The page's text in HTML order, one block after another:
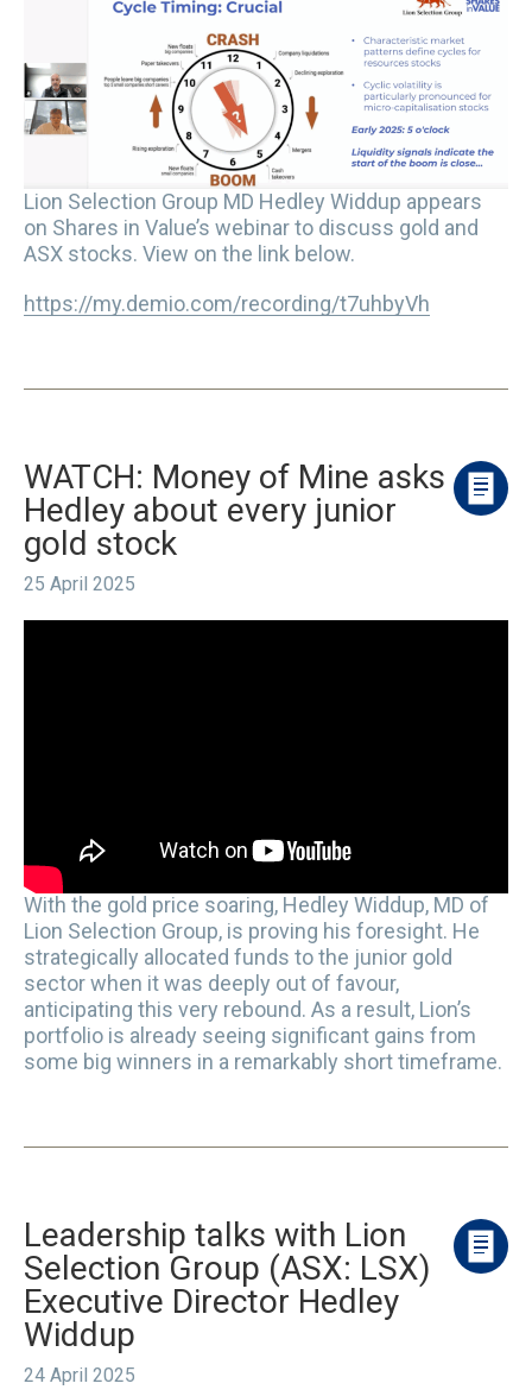
Lion Selection Group MD Hedley Widdup appears
on Shares in Value’s webinar to discuss gold and
ASX stocks. View on the link below.
https://my.demio.com/recording/t7uhbyVh
WATCH: Money of Mine asks
Hedley about every junior
gold stock
25 April 2025
With the gold price soaring, Hedley Widdup, MD of
Lion Selection Group, is proving his foresight. He
strategically allocated funds to the junior gold
sector when it was deeply out of favour,
anticipating this very rebound. As a result, Lion’s
portfolio is already seeing significant gains from
some big winners in a remarkably short timeframe.
Leadership talks with Lion
Selection Group (ASX: LSX)
Executive Director Hedley
Widdup
24 April 2025